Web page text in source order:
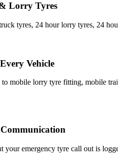
Lorry Tyres
tyres, 24 hour lorry tyres, 24
Vehicle
mobile lorry tyre fitting, mobile
your emergency tyre call out is